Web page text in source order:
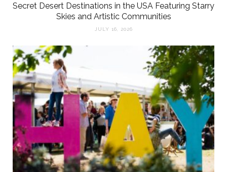
Secret Desert Destinations in the USA Featuring Starry
Skies and Artistic Communities
JULY 16, 2026